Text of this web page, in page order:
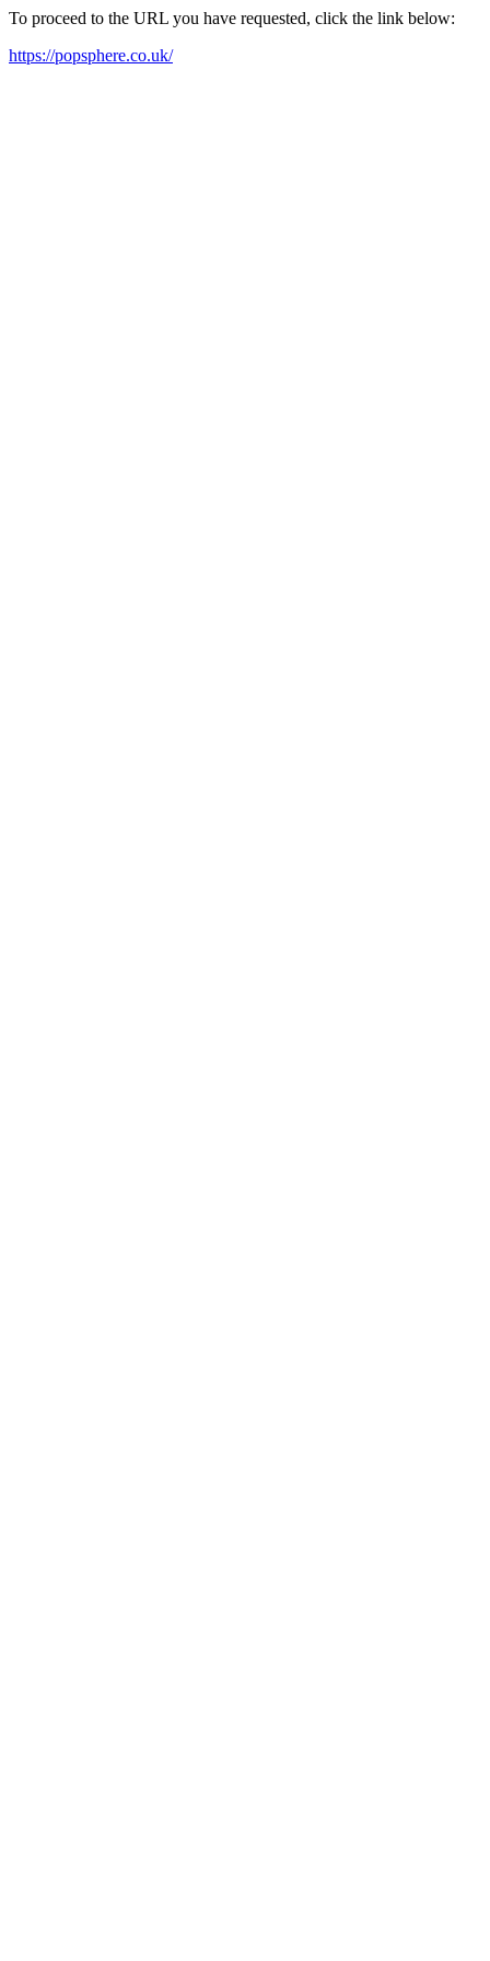
To proceed to the URL you have requested, click the link below:
https://popsphere.co.uk/